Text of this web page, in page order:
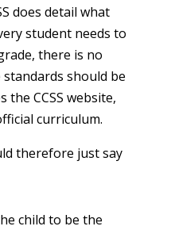
does detail what
student needs to
there is no
should be
CCSS website,
curriculum.
therefore just say
child to be the